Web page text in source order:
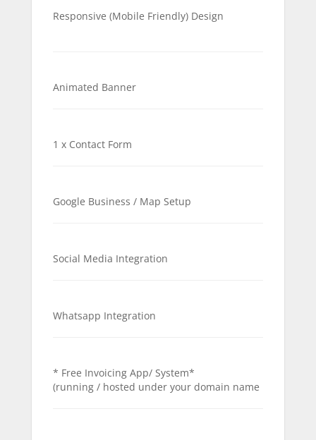
Responsive (Mobile Friendly) Design
Animated Banner
1 x Contact Form
Google Business / Map Setup
Social Media Integration
Whatsapp Integration
* Free Invoicing App/ System*
(running / hosted under your domain name